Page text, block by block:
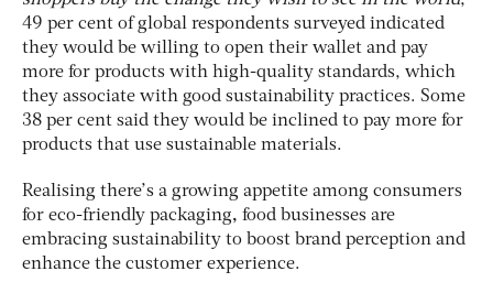
49 per cent of global respondents surveyed indicated
they would be willing to open their wallet and pay
more for products with high-quality standards, which
they associate with good sustainability practices. Some
38 per cent said they would be inclined to pay more for
products that use sustainable materials.
Realising there’s a growing appetite among consumers
for eco-friendly packaging, food businesses are
embracing sustainability to boost brand perception and
enhance the customer experience.